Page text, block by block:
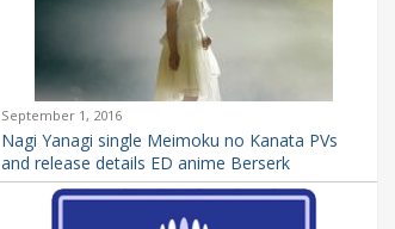
September 1, 2016
Nagi Yanagi single Meimoku no Kanata PVs
and release details ED anime Berserk